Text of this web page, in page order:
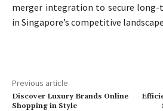
merger integration to secure long-
in Singapore’s competitive
Previous article
Discover Luxury Brands Online
Shopping in Style